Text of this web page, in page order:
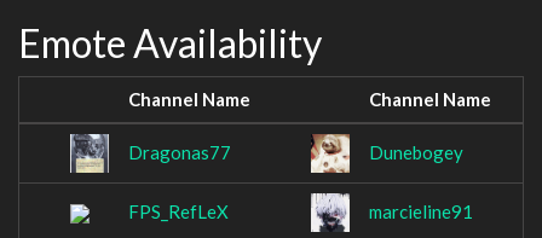
Emote Availability
Channel Name Channel Name
Dragonas77 Dunebogey
FPS_RefLeX marcieline91